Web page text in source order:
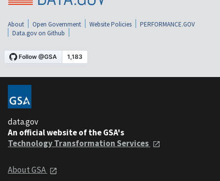
About Open Government Website Policies
PERFORMANCE.GOV
Data.gov on Github
data.gov
An official website of the GSA's
Technology Transformation Services
About GSA